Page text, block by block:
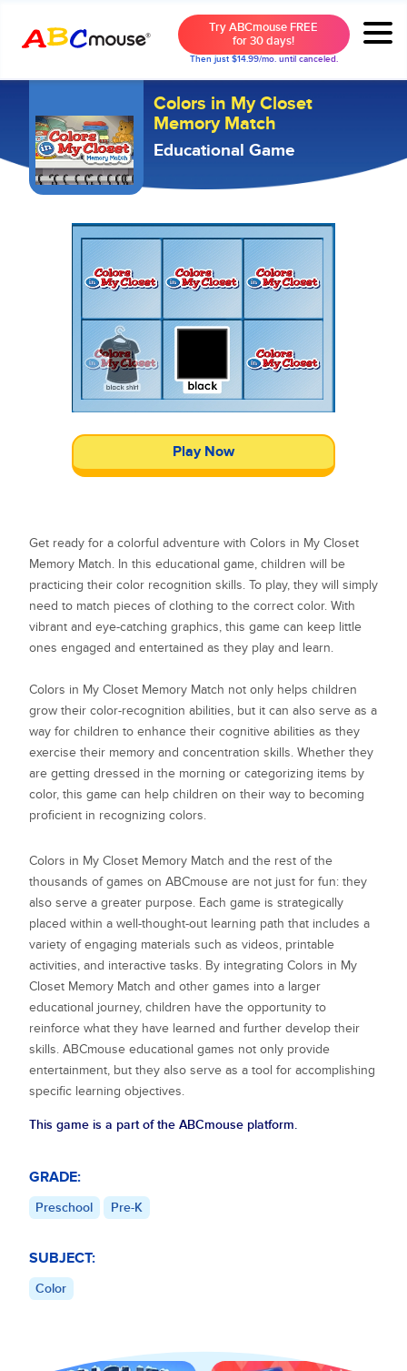
Try ABCmouse FREE
for 30 days!
Then just $14.99/mo. until canceled.
Colors in My Closet
Memory Match
Educational Game
Play Now
Get ready for a colorful adventure with Colors in My Closet
Memory Match. In this educational game, children will be
practicing their color recognition skills. To play, they will simply
need to match pieces of clothing to the correct color. With
vibrant and eye-catching graphics, this game can keep little
ones engaged and entertained as they play and learn.
Colors in My Closet Memory Match not only helps children
grow their color-recognition abilities, but it can also serve as a
way for children to enhance their cognitive abilities as they
exercise their memory and concentration skills. Whether they
are getting dressed in the morning or categorizing items by
color, this game can help children on their way to becoming
proficient in recognizing colors.
Colors in My Closet Memory Match and the rest of the
thousands of games on ABCmouse are not just for fun: they
also serve a greater purpose. Each game is strategically
placed within a well-thought-out learning path that includes a
variety of engaging materials such as videos, printable
activities, and interactive tasks. By integrating Colors in My
Closet Memory Match and other games into a larger
educational journey, children have the opportunity to
reinforce what they have learned and further develop their
skills. ABCmouse educational games not only provide
entertainment, but they also serve as a tool for accomplishing
specific learning objectives.
This game is a part of the ABCmouse platform.
GRADE:
Preschool Pre-K
SUBJECT:
Color